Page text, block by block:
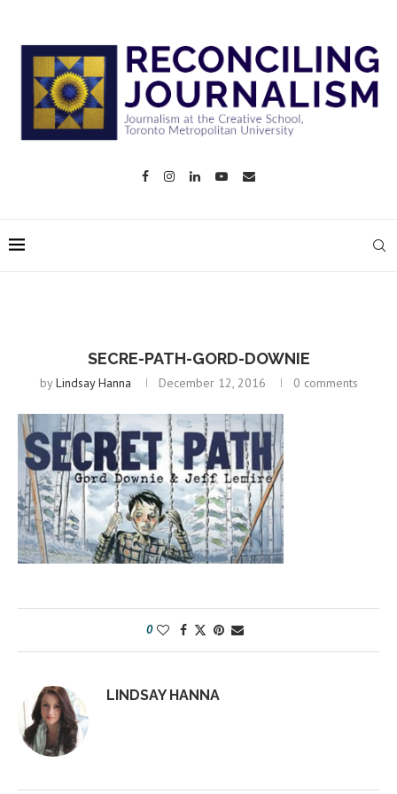
SECRE-PATH-GORD-DOWNIE
byLindsay Hanna December 12, 2016 0 comments
0
LINDSAY HANNA